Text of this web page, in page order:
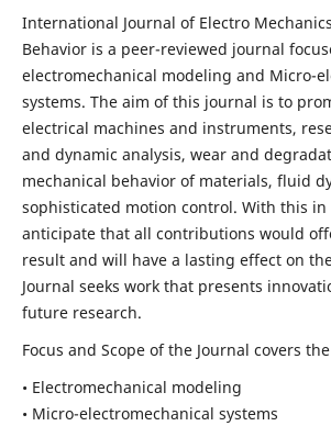
International Journal of Electro
Behavior is a peer-reviewed journal
electromechanical modeling and Micro-
systems. The aim of this journal is to
electrical machines and instruments,
and dynamic analysis, wear and
mechanical behavior of materials, fluid
sophisticated motion control. With this
anticipate that all contributions would
result and will have a lasting effect on
Journal seeks work that presents
future research.
Focus and Scope of the Journal covers
• Electromechanical modeling
• Micro-electromechanical systems